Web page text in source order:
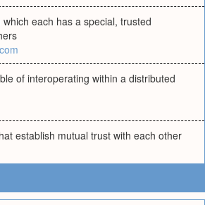
each has a special, trusted
of interoperating within a distributed
establish mutual trust with each other